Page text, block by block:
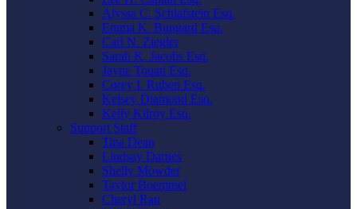
Alyssa C. Schlafstein Esq.
Emma K. Bungard Esq.
Carl N. Ziegler
Sarah K. Jacobs Esq.
Jayne Touati Esq.
Corey I. Ruben Esq.
Kelsey Diamond Esq.
Kelly Kilroy Esq.
Support Staff
Tina Dean
Lindsay Darnes
Shelly Mowder
Taylor Boemmel
Cheryl Rau